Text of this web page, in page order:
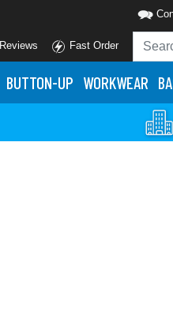
Reviews Fast Order
BUTTON-UP WORKWEAR